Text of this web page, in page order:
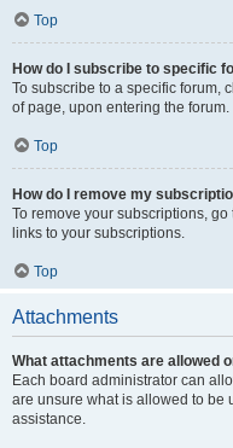
Top
How do I subscribe to specific
To subscribe to a specific forum,
of page, upon entering the forum.
Top
How do I remove my
To remove your subscriptions,
links to your subscriptions.
Top
Attachments
What attachments are allowed
Each board administrator can
are unsure what is allowed to be
assistance.